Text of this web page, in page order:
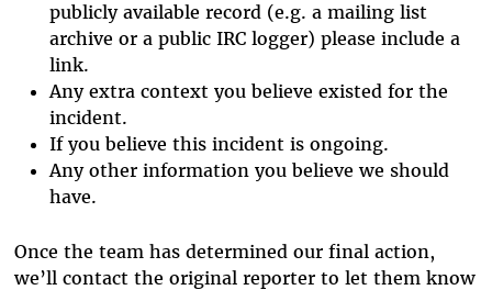
publicly available record (e.g. a mailing list
archive or a public IRC logger) please include a
link.
Any extra context you believe existed for the
incident.
If you believe this incident is ongoing.
Any other information you believe we should
have.
Once the team has determined our final action,
we’ll contact the original reporter to let them know